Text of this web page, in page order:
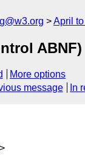
April
ABNF)
More options
message In
>